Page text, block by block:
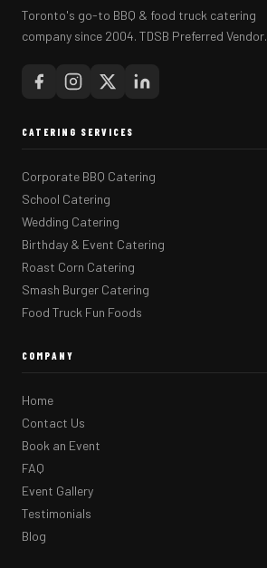
Toronto's go-to BBQ & food truck catering
company since 2004. TDSB Preferred Vendor.
CATERING SERVICES
Corporate BBQ Catering
School Catering
Wedding Catering
Birthday & Event Catering
Roast Corn Catering
Smash Burger Catering
Food Truck Fun Foods
COMPANY
Home
Contact Us
Book an Event
FAQ
Event Gallery
Testimonials
Blog